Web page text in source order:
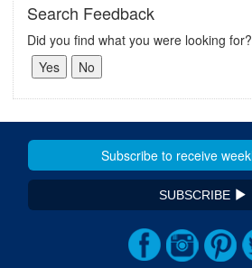
Search Feedback
Did you find what you were looking for?
SUBSCRIBE